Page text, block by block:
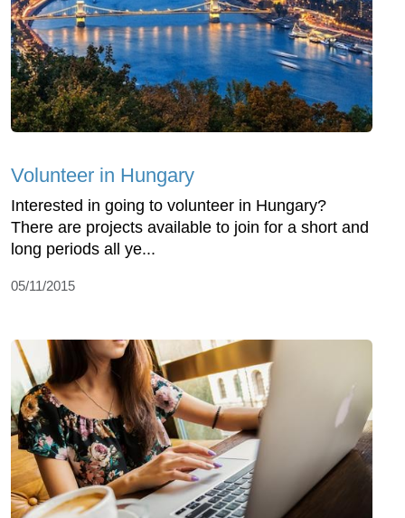
Volunteer in Hungary
Interested in going to volunteer in Hungary?
There are projects available to join for a short and
long periods all ye...
05/11/2015